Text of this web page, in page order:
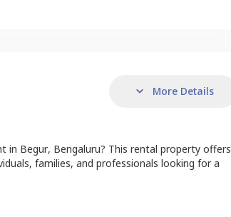
More Details
in Begur, Bengaluru? This rental property offers
families, and professionals looking for a